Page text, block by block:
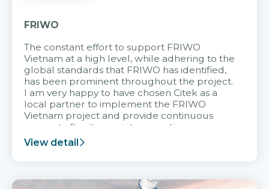
FRIWO
The constant effort to support FRIWO
Vietnam at a high level, while adhering to the
global standards that FRIWO has identified,
has been prominent throughout the project.
I am very happy to have chosen Citek as a
local partner to implement the FRIWO
Vietnam project and provide continuous
support after it goes into operation.
View detail